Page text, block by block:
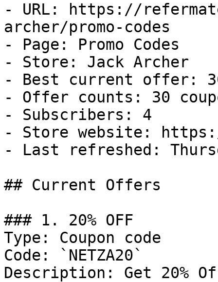
- URL: https://
archer/promo-codes
- Page: Promo Codes
- Store: Jack Archer
- Best current offer:
- Offer counts: 30
- Subscribers: 4
- Store website:
- Last refreshed:
## Current Offers
### 1. 20% OFF
Type: Coupon code
Code: `NETZA20`
Description: Get 20%